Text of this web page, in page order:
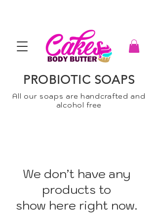
PROBIOTIC SOAPS
All our soaps are handcrafted and
alcohol free
We don’t have any
products to
show here right now.